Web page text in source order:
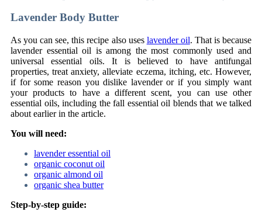
Lavender Body Butter
As you can see, this recipe also uses lavender oil. That is because
lavender essential oil is among the most commonly used and
universal essential oils. It is believed to have antifungal
properties, treat anxiety, alleviate eczema, itching, etc. However,
if for some reason you dislike lavender or if you simply want
your products to have a different scent, you can use other
essential oils, including the fall essential oil blends that we talked
about earlier in the article.
You will need:
lavender essential oil
organic coconut oil
organic almond oil
organic shea butter
Step-by-step guide: